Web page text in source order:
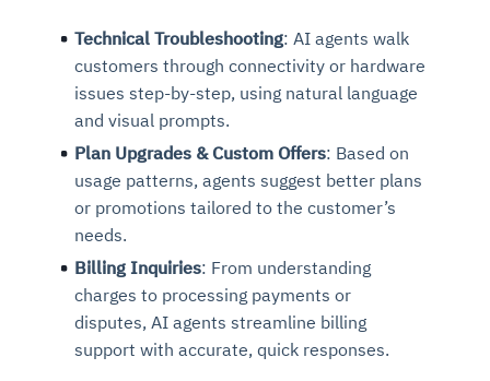
Technical Troubleshooting: AI agents walk
customers through connectivity or hardware
issues step-by-step, using natural language
and visual prompts.
Plan Upgrades & Custom Offers: Based on
usage patterns, agents suggest better plans
or promotions tailored to the customer’s
needs.
Billing Inquiries: From understanding
charges to processing payments or
disputes, AI agents streamline billing
support with accurate, quick responses.